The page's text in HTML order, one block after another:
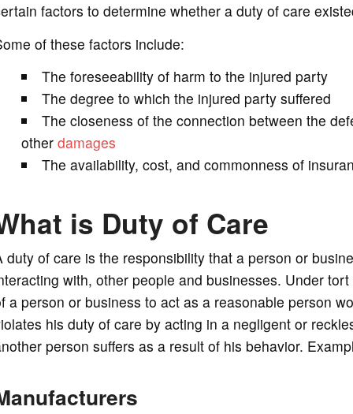
factors to determine whether a duty of care
of these factors include:
The foreseeability of harm to the injured party
The degree to which the injured party suffered
The closeness of the connection between the
other damages
The availability, cost, and commonness of
is Duty of Care
duty of care is the responsibility that a person or
with, other people and businesses. Under
a person or business to act as a reasonable person
his duty of care by acting in a negligent or
person suffers as a result of his behavior.